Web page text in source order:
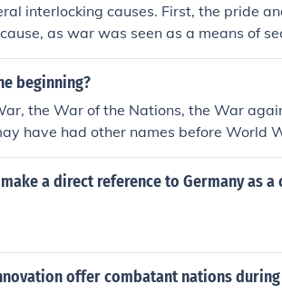
interlocking causes. First, the pride
as war was seen as a means of
alliance-system governing the
as it required allies to join forces with
beginning?
the War of the Nations, the War
have had other names before World
a direct reference to Germany as
offer combatant nations during